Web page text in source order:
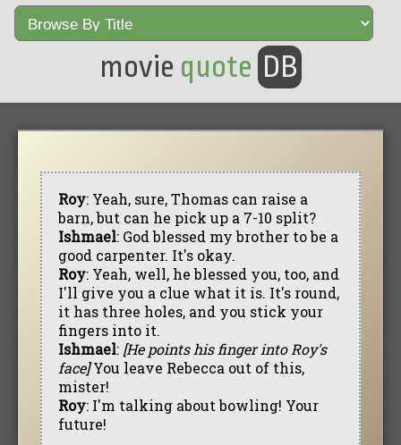
movie quote DB
Roy: Yeah, sure, Thomas can raise a
barn, but can he pick up a 7-10 split?
Ishmael: God blessed my brother to be a
good carpenter. It's okay.
Roy: Yeah, well, he blessed you, too, and
I'll give you a clue what it is. It's round,
it has three holes, and you stick your
fingers into it.
Ishmael: [He points his finger into Roy's
face]You leave Rebecca out of this,
mister!
Roy: I'm talking about bowling! Your
future!